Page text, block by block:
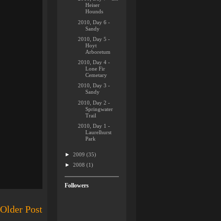
Older Post
Heiser
Hounds
2010, Day 6 -
Sandy
2010, Day 5 -
Hoyt
Arboretum
2010, Day 4 -
Lone Fir
Cemetary
2010, Day 3 -
Sandy
2010, Day 2 -
Springwater
Trail
2010, Day 1 -
Laurelhurst
Park
► 2009 (35)
► 2008 (1)
Followers